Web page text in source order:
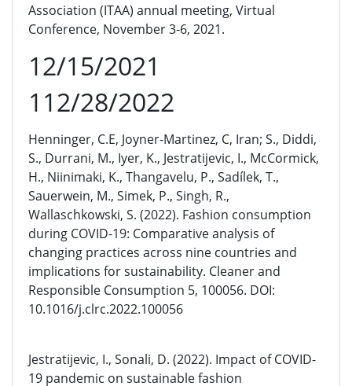
Association (ITAA) annual meeting, Virtual
Conference, November 3-6, 2021.
12/15/2021
112/28/2022
Henninger, C.E, Joyner-Martinez, C, Iran; S., Diddi,
S., Durrani, M., Iyer, K., Jestratijevic, I., McCormick,
H., Niinimaki, K., Thangavelu, P., Sadílek, T.,
Sauerwein, M., Simek, P., Singh, R.,
Wallaschkowski, S. (2022). Fashion consumption
during COVID-19: Comparative analysis of
changing practices across nine countries and
implications for sustainability. Cleaner and
Responsible Consumption 5, 100056. DOI:
10.1016/j.clrc.2022.100056
Jestratijevic, I., Sonali, D. (2022). Impact of COVID-
19 pandemic on sustainable fashion